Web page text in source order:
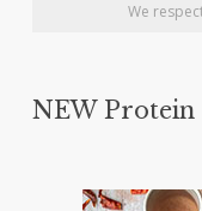
We
NEW Protein